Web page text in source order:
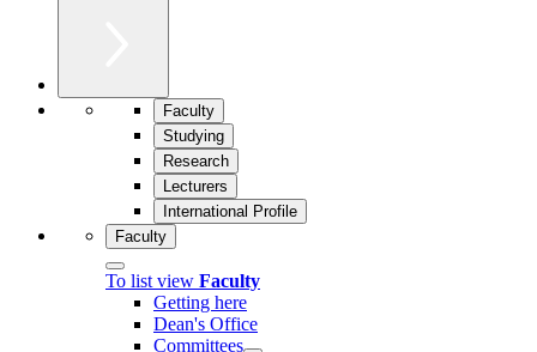
Faculty
Studying
Research
Lecturers
International Profile
Faculty
To list view Faculty
Getting here
Dean's Office
Committees